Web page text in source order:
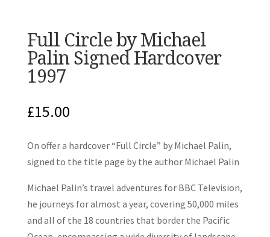
Full Circle by Michael
Palin Signed Hardcover
1997
£15.00
On offer a hardcover “Full Circle” by Michael Palin,
signed to the title page by the author Michael Palin
Michael Palin’s travel adventures for BBC Television,
he journeys for almost a year, covering 50,000 miles
and all of the 18 countries that border the Pacific